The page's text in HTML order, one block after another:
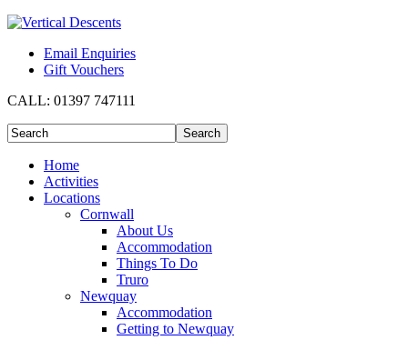
Email Enquiries
Gift Vouchers
CALL: 01397 747111
Home
Activities
Locations
Cornwall
About Us
Accommodation
Things To Do
Truro
Newquay
Accommodation
Getting to Newquay